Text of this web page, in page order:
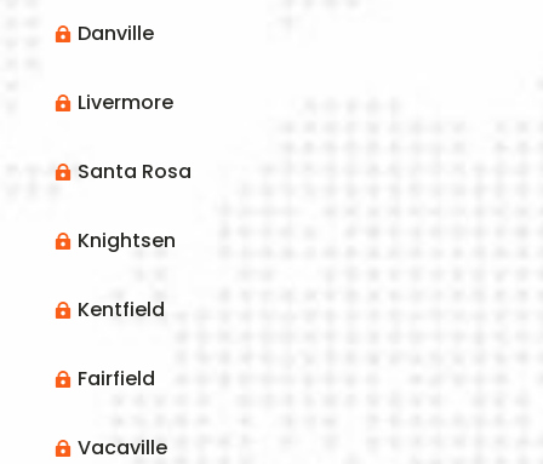
 Danville
 Livermore
 Santa Rosa
 Knightsen
 Kentfield
 Fairfield
 Vacaville